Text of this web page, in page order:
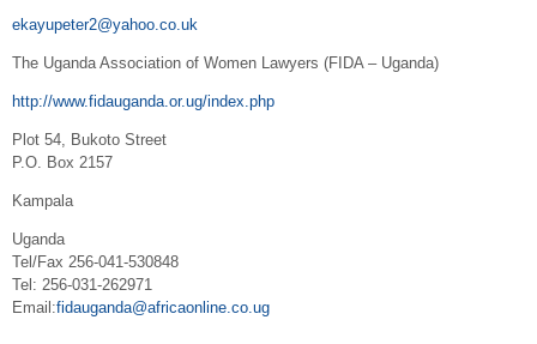
ekayupeter2@yahoo.co.uk
The Uganda Association of Women Lawyers (FIDA – Uganda)
http://www.fidauganda.or.ug/index.php
Plot 54, Bukoto Street
P.O. Box 2157
Kampala
Uganda
Tel/Fax 256-041-530848
Tel: 256-031-262971
Email:fidauganda@africaonline.co.ug